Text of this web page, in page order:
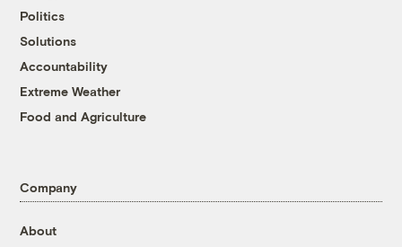
Politics
Solutions
Accountability
Extreme Weather
Food and Agriculture
Company
About